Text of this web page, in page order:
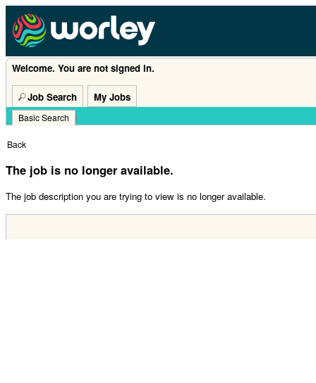
Welcome. You are not signed in.
Job Search My Jobs
Basic Search |
Back
The job is no longer available.
The job description you are trying to view is no longer available.